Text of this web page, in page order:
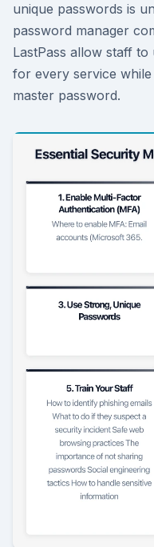
unique passwords is
password manager
LastPass allow staff
for every service
master password.